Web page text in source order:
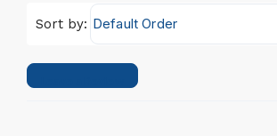
Sort by: Default Order